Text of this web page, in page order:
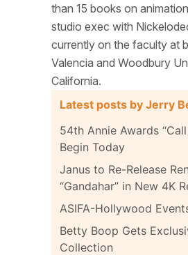
than 15 books on
studio exec with
currently on the faculty at
Valencia and Woodbury
California.
Latest posts by Jerry
54th Annie Awards
Begin Today
Janus to Re-Release
“Gandahar” in New 4K
ASIFA-Hollywood
Betty Boop Gets
Collection